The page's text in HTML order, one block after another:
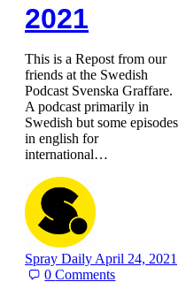
2021
This is a Repost from our
friends at the Swedish
Podcast Svenska Graffare.
A podcast primarily in
Swedish but some episodes
in english for
international…
Spray Daily April 24, 2021
0Comments